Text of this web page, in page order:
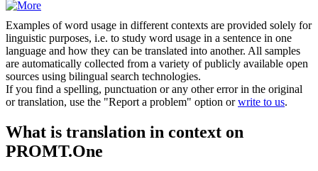
Examples of word usage in different contexts are provided solely for
linguistic purposes, i.e. to study word usage in a sentence in one
language and how they can be translated into another. All samples
are automatically collected from a variety of publicly available open
sources using bilingual search technologies.
If you find a spelling, punctuation or any other error in the original
or translation, use the "Report a problem" option orwrite to us.
What is translation in context on
PROMT.One